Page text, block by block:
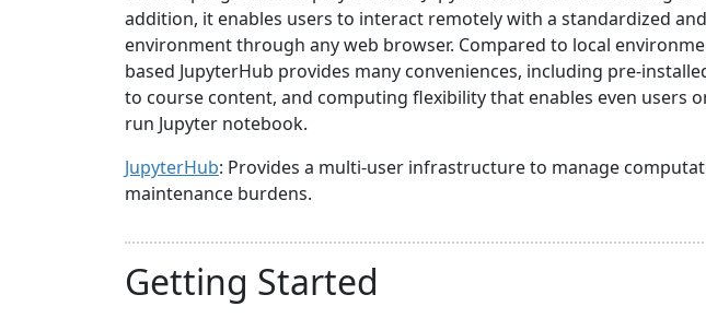
addition, it enables users to interact remotely with a standardized
environment through any web browser. Compared to local
based JupyterHub provides many conveniences, including pre-
to course content, and computing flexibility that enables even users
run Jupyter notebook.
JupyterHub: Provides a multi-user infrastructure to manage
maintenance burdens.
Getting Started